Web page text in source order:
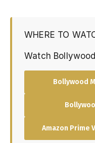
WHERE TO
Watch
Bollywood
Amazon Prime